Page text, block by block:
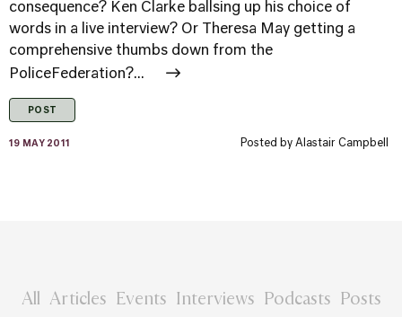
consequence? Ken Clarke ballsing up his choice of
words in a live interview? Or Theresa May getting a
comprehensive thumbs down from the
PoliceFederation?...
POST
19 MAY 2011 Posted by Alastair Campbell
All Articles Events Interviews Podcasts Posts